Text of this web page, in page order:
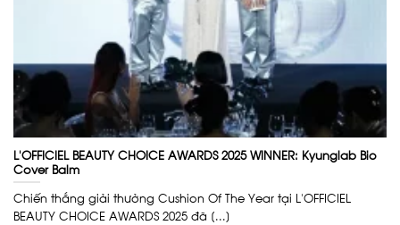
L’OFFICIEL BEAUTY CHOICE AWARDS 2025 WINNER: Kyunglab Bio
Cover Balm
Chiến thắng giải thưởng Cushion Of The Year tại L’OFFICIEL
BEAUTY CHOICE AWARDS 2025 đã [...]